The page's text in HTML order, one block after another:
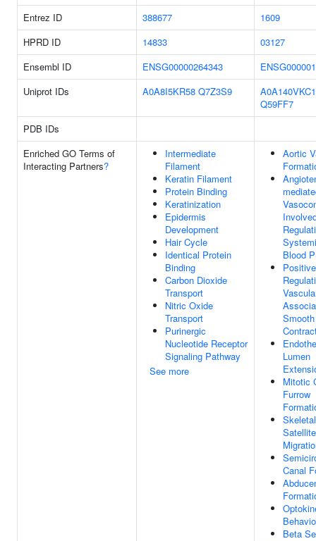
Entrez ID
388677
1609
HPRD ID
14833
03127
Ensembl ID
ENSG00000264343
Uniprot IDs
A0A8I5KR58 Q7Z3S9
A0A140VKC1
Q59FF7
PDB IDs
Enriched GO Terms of
Interacting Partners?
Intermediate
Filament
Keratin Filament
Protein Binding
Keratinization
Epidermis
Development
Hair Cycle
Identical Protein
Binding
Carbon Dioxide
Transport
Nitric Oxide
Transport
Purinergic
Nucleotide Receptor
Signaling Pathway
See more
Aortic
Blood
Positive
Lumen
Mitotic
Furrow
Canal
Beta